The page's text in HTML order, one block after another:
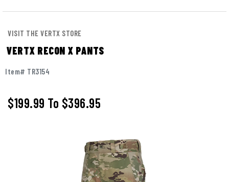
VISIT THE VERTX STORE
VERTX RECON X PANTS
Item# TR3154
$199.99 To $396.95